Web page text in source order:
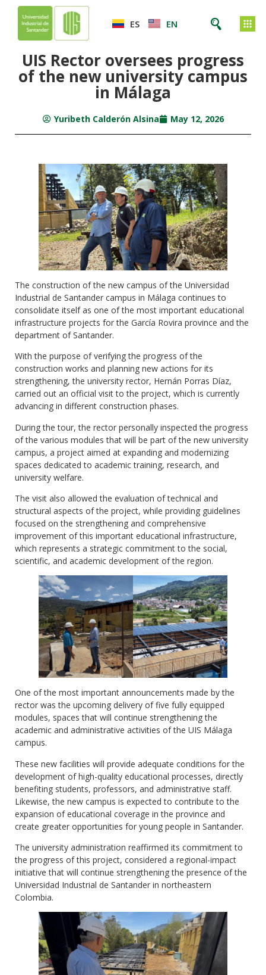
ES EN
UIS Rector oversees progress
of the new university campus
in Málaga
Yuribeth Calderón Alsina May 12, 2026
The construction of the new campus of the Universidad
Industrial de Santander campus in Málaga continues to
consolidate itself as one of the most important educational
infrastructure projects for the García Rovira province and the
department of Santander.
With the purpose of verifying the progress of the
construction works and planning new actions for its
strengthening, the university rector, Hernán Porras Díaz,
carried out an official visit to the project, which is currently
advancing in different construction phases.
During the tour, the rector personally inspected the progress
of the various modules that will be part of the new university
campus, a project aimed at expanding and modernizing
spaces dedicated to academic training, research, and
university welfare.
The visit also allowed the evaluation of technical and
structural aspects of the project, while providing guidelines
focused on the strengthening and comprehensive
improvement of this important educational infrastructure,
which represents a strategic commitment to the social,
scientific, and academic development of the region.
One of the most important announcements made by the
rector was the upcoming delivery of five fully equipped
modules, spaces that will continue strengthening the
academic and administrative activities of the UIS Málaga
campus.
These new facilities will provide adequate conditions for the
development of high-quality educational processes, directly
benefiting students, professors, and administrative staff.
Likewise, the new campus is expected to contribute to the
expansion of educational coverage in the province and
create greater opportunities for young people in Santander.
The university administration reaffirmed its commitment to
the progress of this project, considered a regional-impact
initiative that will continue strengthening the presence of the
Universidad Industrial de Santander in northeastern
Colombia.